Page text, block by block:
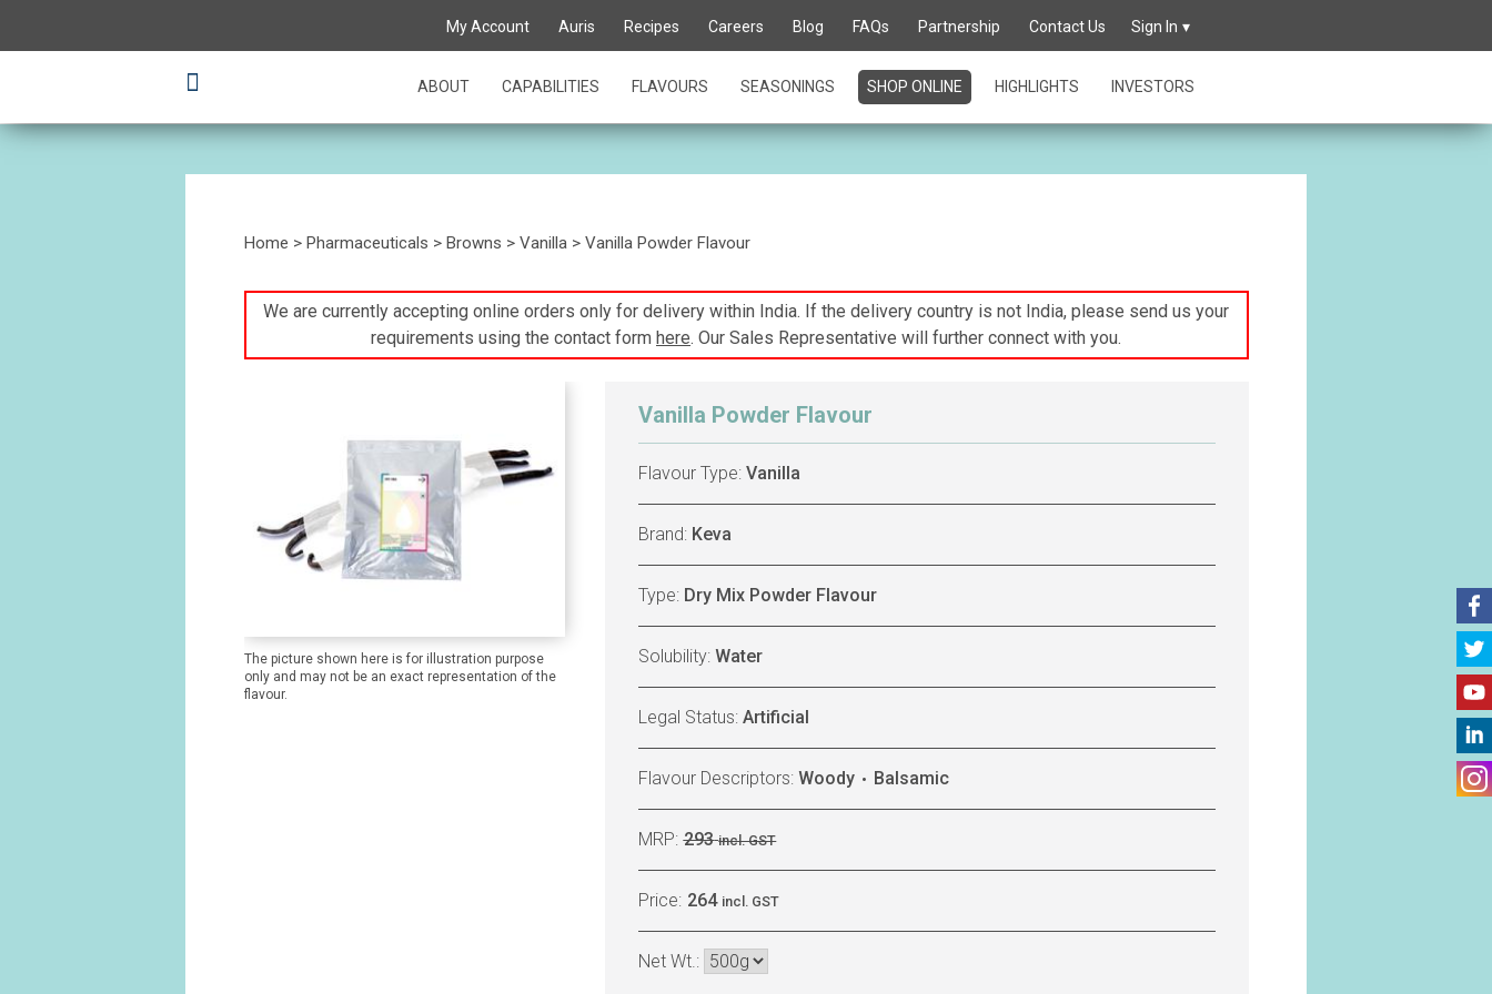
My Account Auris Recipes Careers Blog FAQs Partnership Contact Us Sign In
ABOUT CAPABILITIES FLAVOURS SEASONINGS SHOP ONLINE HIGHLIGHTS INVESTORS
Home > Pharmaceuticals > Browns > Vanilla> Vanilla Powder Flavour
We are currently accepting online orders only for delivery within India. If the delivery country is not India, please send us your
requirements using the contact form here. Our Sales Representative will further connect with you.
The picture shown here is for illustration purpose
only and may not be an exact representation of the
flavour.
Vanilla Powder Flavour
Flavour Type:Vanilla
Brand: Keva
Type: Dry Mix Powder Flavour
Solubility:Water
Legal Status:Artificial
Flavour Descriptors:Woody Balsamic
MRP:293 incl. GST
Price: 264 incl. GST
Net Wt.: